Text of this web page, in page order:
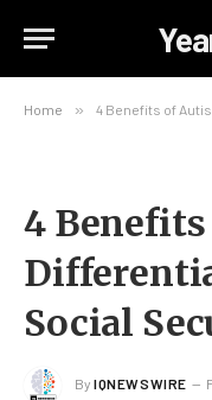
Home » 4 Benefits of Autism
4
Social
By IQNEWSWIRE